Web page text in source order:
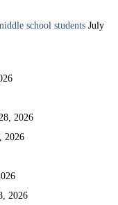
school students July
2026
2026
2026